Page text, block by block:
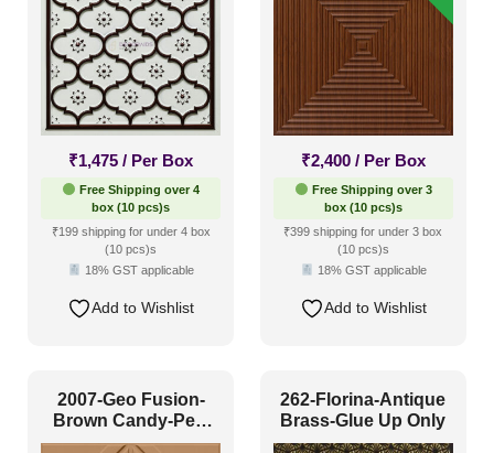
₹1,475 / Per Box
Free Shipping over 4
box (10 pcs)s
₹199 shipping for under 4 box
(10 pcs)s
18% GST applicable
Add to Wishlist
₹2,400 / Per Box
Free Shipping over 3
box (10 pcs)s
₹399 shipping for under 3 box
(10 pcs)s
18% GST applicable
Add to Wishlist
2007-Geo Fusion-
Brown Candy-Peel
and Stick
262-Florina-Antique
Brass-Glue Up Only